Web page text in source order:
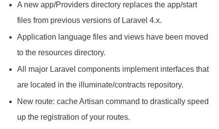
A new app/Providers directory replaces the app/start
files from previous versions of Laravel 4.x.
Application language files and views have been moved
to the resources directory.
All major Laravel components implement interfaces that
are located in the illuminate/contracts repository.
New route: cache Artisan command to drastically speed
up the registration of your routes.